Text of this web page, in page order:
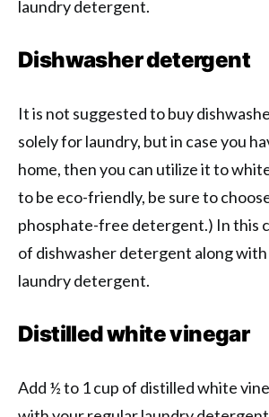
laundry detergent.
Dishwasher detergent
It is not suggested to buy
solely for laundry, but in case you
home, then you can utilize it to
to be eco-friendly, be sure to
phosphate-free detergent.) In this
of dishwasher detergent along
laundry detergent.
Distilled white vinegar
Add ½ to 1 cup of distilled white